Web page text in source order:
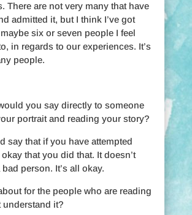
There are not very many that have
admitted it, but I think I’ve got
six or seven people I feel
in regards to our experiences. It’s
people.
you say directly to someone
portrait and reading your story?
say that if you have attempted
that you did that. It doesn’t
person. It’s all okay.
for the people who are reading
understand it?